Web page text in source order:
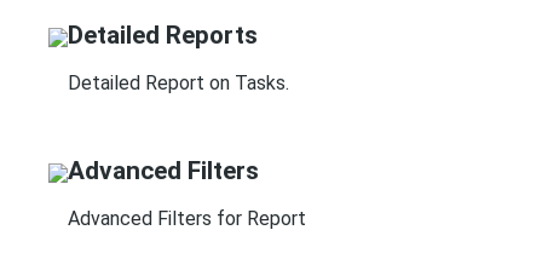
Detailed Reports
Detailed Report on Tasks.
Advanced Filters
Advanced Filters for Report